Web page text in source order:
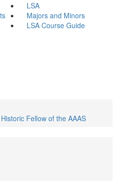
LSA
Majors and Minors
LSA Course Guide
Fellow of the AAAS